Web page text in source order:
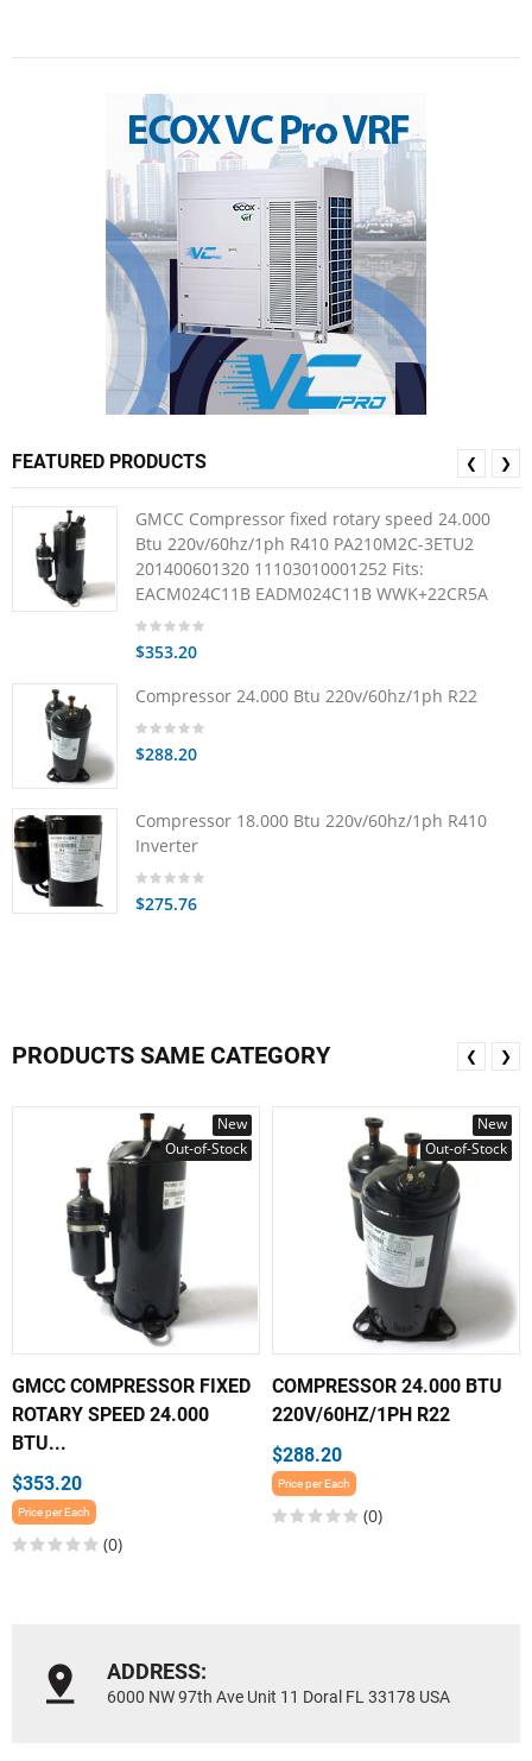
FEATURED PRODUCTS
GMCC Compressor fixed rotary speed 24.000
Btu 220v/60hz/1ph R410 PA210M2C-3ETU2
201400601320 11103010001252 Fits:
EACM024C11B EADM024C11B WWK+22CR5A
$353.20
Compressor 24.000 Btu 220v/60hz/1ph R22
$288.20
Compressor 18.000 Btu 220v/60hz/1ph R410
Inverter
$275.76
❮ ❯
PRODUCTS SAME CATEGORY
New
Out-of-Stock
GMCC COMPRESSOR FIXED
ROTARY SPEED 24.000
BTU...
$353.20
Price per Each
(0)
New
Out-of-Stock
COMPRESSOR 24.000 BTU
220V/60HZ/1PH R22
$288.20
Price per Each
(0)
❮ ❯
ADDRESS:
6000 NW 97th Ave Unit 11 Doral FL 33178 USA